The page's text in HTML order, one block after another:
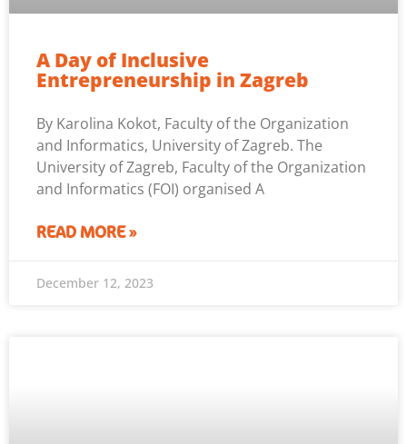
A Day of Inclusive
Entrepreneurship in Zagreb
By Karolina Kokot, Faculty of the Organization
and Informatics, University of Zagreb. The
University of Zagreb, Faculty of the Organization
and Informatics (FOI) organised A
READ MORE »
December 12, 2023